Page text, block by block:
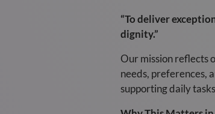
“To deliver
dignity.”
Our mission reflects
needs, preferences,
supporting daily